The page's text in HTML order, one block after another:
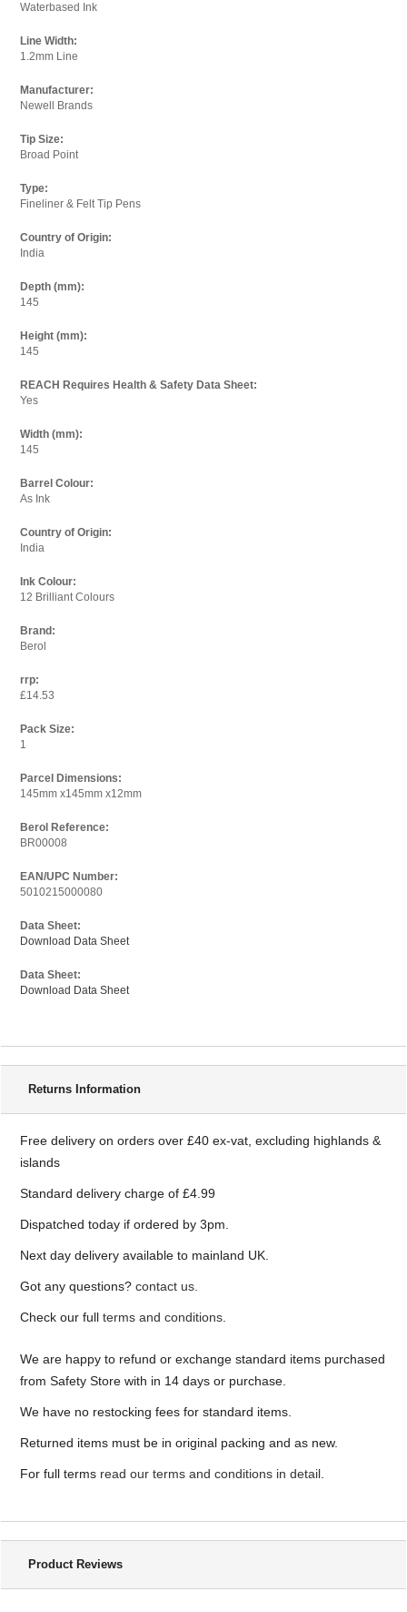
Enter your email below so we can thank you and send
you an email when we have updated the price.
Email:
Waterbased Ink
Line Width:
1.2mm Line
Manufacturer:
Newell Brands
Tip Size:
Broad Point
Type:
Fineliner & Felt Tip Pens
Country of Origin:
India
Depth (mm):
145
Height (mm):
145
REACH Requires Health & Safety Data Sheet:
Yes
Width (mm):
145
Barrel Colour:
As Ink
Country of Origin:
India
Ink Colour:
12 Brilliant Colours
Brand:
Berol
rrp:
£14.53
Pack Size:
1
Parcel Dimensions:
145mm x145mm x12mm
Berol Reference:
BR00008
EAN/UPC Number:
5010215000080
Data Sheet:
Download Data Sheet
Data Sheet:
Download Data Sheet
Delivery Information
Free delivery on orders over £40 ex-vat, excluding highlands &
islands
Standard delivery charge of £4.99
Dispatched today if ordered by 3pm.
Next day delivery available to mainland UK.
Got any questions?contact us.
Check our fullterms and conditions
Returns Information
We are happy to refund or exchange standard items purchased
from Safety Store with in 14 days or purchase.
We have no restocking fees for standard items.
Returned items must be in original packing and as new.
For full terms read our terms and conditions in detail
Product Reviews